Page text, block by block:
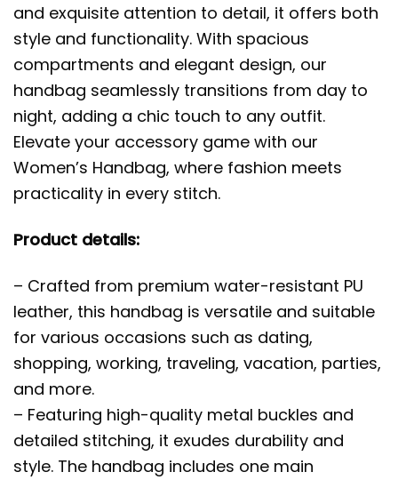
and exquisite attention to detail, it offers both
style and functionality. With spacious
compartments and elegant design, our
handbag seamlessly transitions from day to
night, adding a chic touch to any outfit.
Elevate your accessory game with our
Women’s Handbag, where fashion meets
practicality in every stitch.
Product details:
– Crafted from premium water-resistant PU
leather, this handbag is versatile and suitable
for various occasions such as dating,
shopping, working, traveling, vacation, parties,
and more.
– Featuring high-quality metal buckles and
detailed stitching, it exudes durability and
style. The handbag includes one main